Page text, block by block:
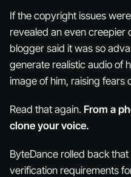
If the copyright issues
revealed an even creepier
blogger said it was so
generate realistic audio of
image of him, raising fears
Read that again. From a
clone your voice.
ByteDance rolled back
verification requirements